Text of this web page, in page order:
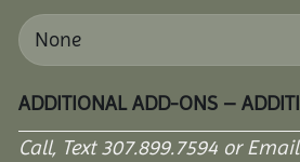
ADDITIONAL ADD-ONS –
Call, Text 307.899.7594 or